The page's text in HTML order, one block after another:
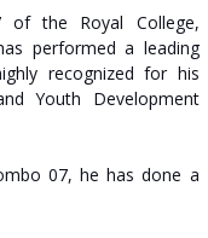
of the Royal College,
performed a leading
recognized for his
Youth Development
07, he has done a